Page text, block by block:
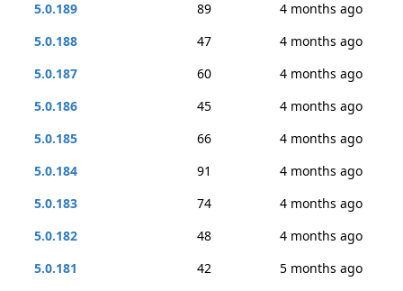
5.0.189
89
4 months ago
5.0.188
47
4 months ago
5.0.187
60
4 months ago
5.0.186
45
4 months ago
5.0.185
66
4 months ago
5.0.184
91
4 months ago
5.0.183
74
4 months ago
5.0.182
48
4 months ago
5.0.181
42
5 months ago